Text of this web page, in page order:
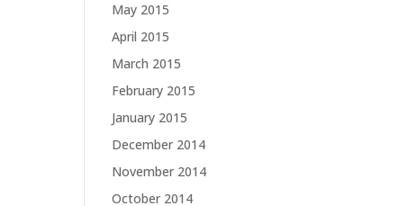
May 2015
April 2015
March 2015
February 2015
January 2015
December 2014
November 2014
October 2014